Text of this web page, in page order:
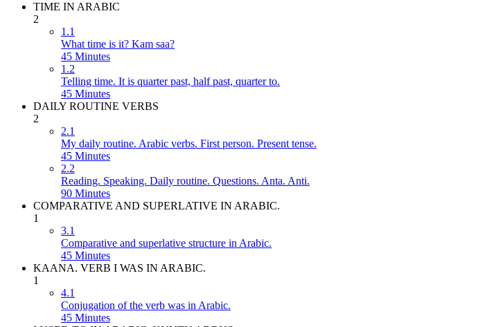
TIME IN ARABIC
2
1.1
What time is it? Kam saa?
45 Minutes
1.2
Telling time. It is quarter past, half past, quarter to.
45 Minutes
DAILY ROUTINE VERBS
2
2.1
My daily routine. Arabic verbs. First person. Present tense.
45 Minutes
2.2
Reading. Speaking. Daily routine. Questions. Anta. Anti.
90 Minutes
COMPARATIVE AND SUPERLATIVE IN ARABIC.
1
3.1
Comparative and superlative structure in Arabic.
45 Minutes
KAANA. VERB I WAS IN ARABIC.
1
4.1
Conjugation of the verb was in Arabic.
45 Minutes